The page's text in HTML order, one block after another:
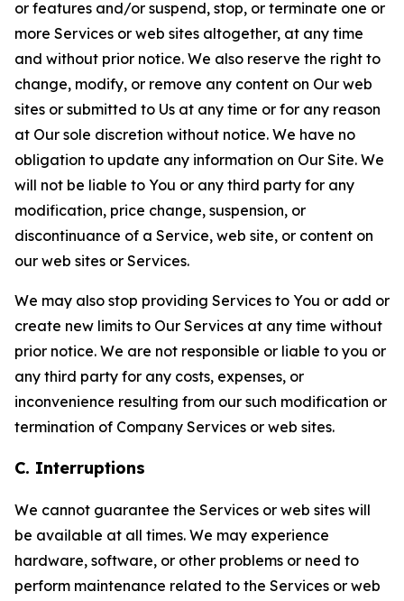
or features and/or suspend, stop, or terminate one or
more Services or web sites altogether, at any time
and without prior notice. We also reserve the right to
change, modify, or remove any content on Our web
sites or submitted to Us at any time or for any reason
at Our sole discretion without notice. We have no
obligation to update any information on Our Site. We
will not be liable to You or any third party for any
modification, price change, suspension, or
discontinuance of a Service, web site, or content on
our web sites or Services.
We may also stop providing Services to You or add or
create new limits to Our Services at any time without
prior notice. We are not responsible or liable to you or
any third party for any costs, expenses, or
inconvenience resulting from our such modification or
termination of Company Services or web sites.
C. Interruptions
We cannot guarantee the Services or web sites will
be available at all times. We may experience
hardware, software, or other problems or need to
perform maintenance related to the Services or web